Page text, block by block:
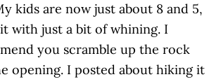
kids are now just about 8 and 5,
with just a bit of whining. I
you scramble up the rock
opening. I posted about hiking it